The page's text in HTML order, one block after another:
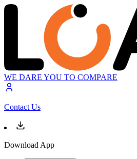
WE DARE YOU TO COMPARE
Contact Us
Download App